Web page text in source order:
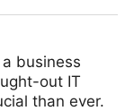
business
out IT
than ever.